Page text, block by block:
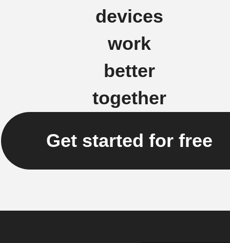
devices
work
better
together
Get started for free